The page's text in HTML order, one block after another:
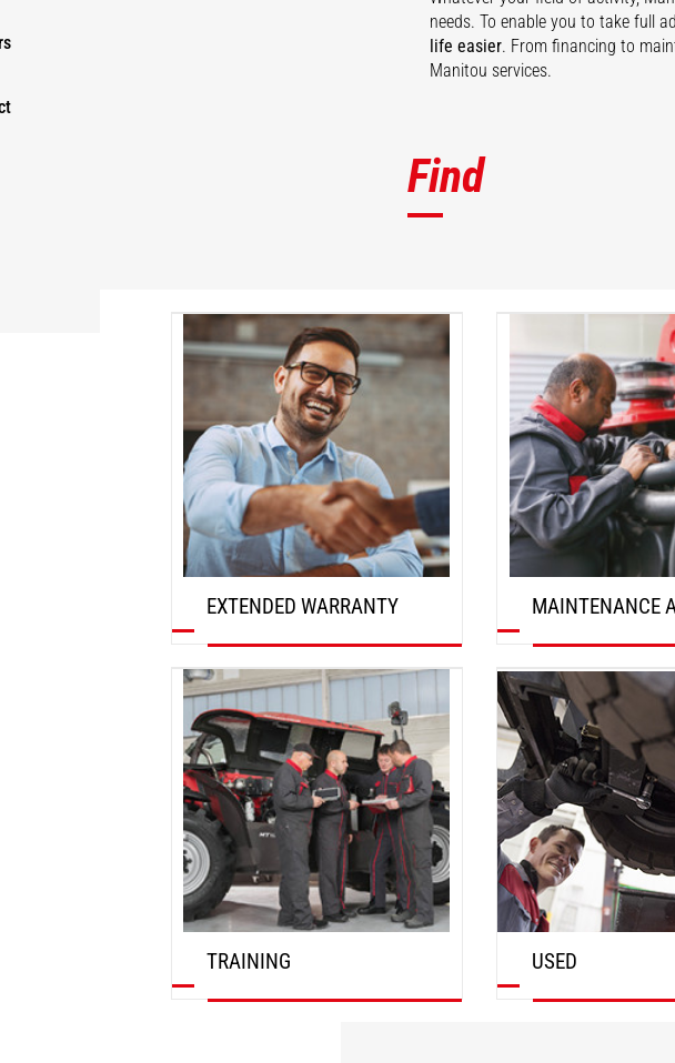
needs. To enable you to take full
life easier. From financing to
Manitou services.
Find
EXTENDED WARRANTY
DISCOVER
MAINTENANCE
TRAINING USED